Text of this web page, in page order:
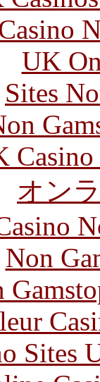
UK
Sites
オン
Non
Sites